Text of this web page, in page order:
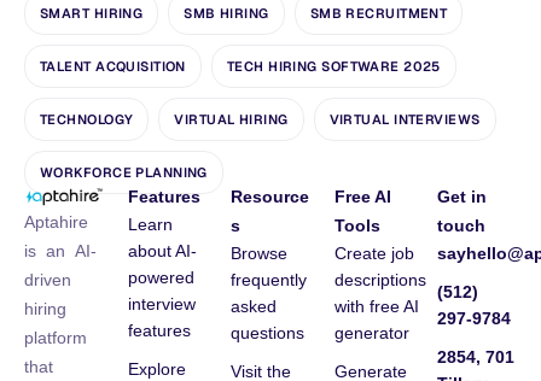
SMART HIRING SMB HIRING SMB RECRUITMENT
TALENT ACQUISITION TECH HIRING SOFTWARE 2025
TECHNOLOGY VIRTUAL HIRING VIRTUAL INTERVIEWS
WORKFORCE PLANNING
Aptahire
is an AI-
driven
hiring
platform
that
Features
Learn
about AI-
powered
interview
features
Explore
Resource
s
Browse
frequently
asked
questions
Visit the
Free AI
Tools
Create job
descriptions
with free AI
generator
Generate
Get in
touch
(512)
297-9784
2854, 701